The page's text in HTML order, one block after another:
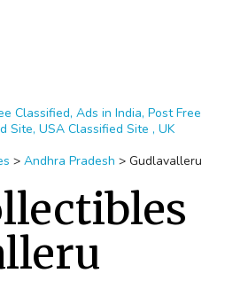
Classified, Ads in India, Post Free
Site, USA Classified Site , UK
> Andhra Pradesh > Gudlavalleru